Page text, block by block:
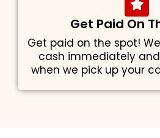
Get Paid On
Get paid on the spot!
cash immediately
when we pick up your